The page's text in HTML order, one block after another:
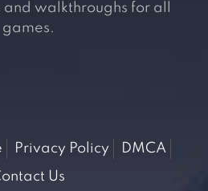
and walkthroughs for all
games.
Privacy Policy
DMCA
Us